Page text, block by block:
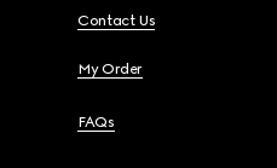
Contact Us
My Order
FAQs